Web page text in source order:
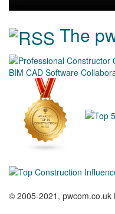
The
BIM CAD Software
© 2005-2021, pwcom.co.uk